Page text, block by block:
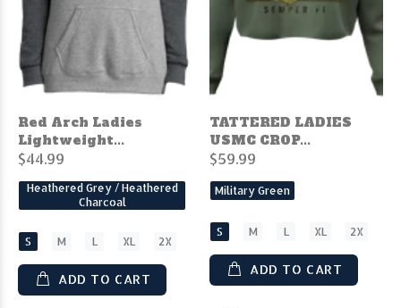
Red Arch Ladies
Lightweight...
$44.99
Heathered Grey / Heathered
Charcoal
S M L XL 2X
ADD TO CART
TATTERED LADIES
USMC CROP...
$59.99
Military Green
S M L XL 2X
ADD TO CART